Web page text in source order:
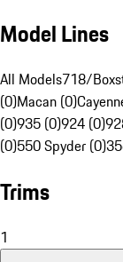
Model Lines
All Models718/
(0)Macan (0)
(0)935 (0)924 (0)
(0)550 Spyder (0)
Trims
1